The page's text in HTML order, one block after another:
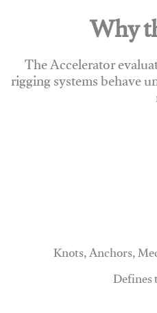
Why
The Accelerator
rigging systems behave
Knots, Anchors,